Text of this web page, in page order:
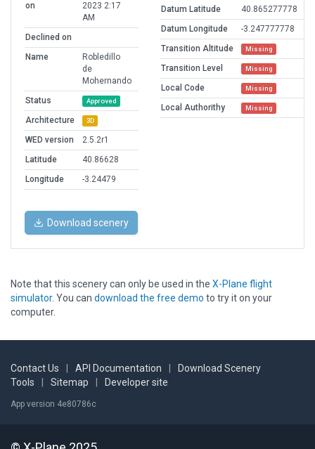
on
2023 2:17
AM
Declined on
Name
Robledillo
de
Mohernando
Status
Approved
Architecture 3D
WED version
2.5.2r1
Latitude
40.86628
Longitude
-3.24479
Datum Latitude
40.865277778
Datum Longitude
-3.247777778
Transition Altitude
Missing
Transition Level Missing
Local Code Missing
Local Authorithy Missing
Download scenery
Note that this scenery can only be used in the X-Plane flight
simulator. You can download the free demo to try it on your
computer.
Contact Us API Documentation
Download Scenery
Tools
Sitemap Developer site
App version 4e80786c